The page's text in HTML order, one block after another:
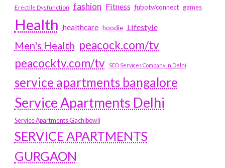
Erectile Dysfunction fashion Fitness fubotv/connect games
Health healthcare hoodie Lifestyle
Men's Health peacock.com/tv
peacocktv.com/tv
SEO Services Company in Delhi
service apartments bangalore
Service Apartments Delhi
Service Apartments Gachibowli
SERVICE APARTMENTS
GURGAON